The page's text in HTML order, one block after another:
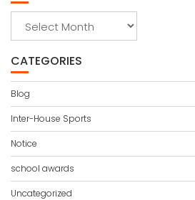
CATEGORIES
Blog
Inter-House Sports
Notice
school awards
Uncategorized